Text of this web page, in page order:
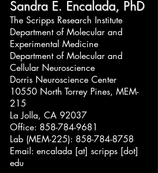
Sandra E. Encalada, PhD
The Scripps Research Institute
Department of Molecular and
Experimental Medicine
Department of Molecular and
Cellular Neuroscience
Dorris Neuroscience Center
10550 North Torrey Pines, MEM-
215
La Jolla, CA 92037
Office: 858-784-9681
Lab (MEM-225): 858-784-8758
Email: encalada [at] scripps [dot]
edu